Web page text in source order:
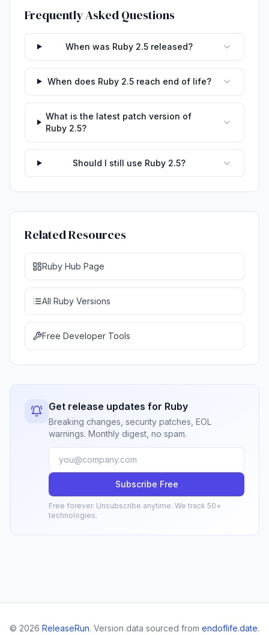
Frequently Asked Questions
When was Ruby 2.5 released?
When does Ruby 2.5 reach end of life?
What is the latest patch version of
Ruby 2.5?
Should I still use Ruby 2.5?
Related Resources
Ruby Hub Page
All Ruby Versions
Free Developer Tools
Get release updates for Ruby
Breaking changes, security patches, EOL
warnings. Monthly digest, no spam.
Subscribe Free
Free forever. Unsubscribe anytime. We track 50+
technologies.
© 2026 ReleaseRun. Version data sourced from endoflife.date.